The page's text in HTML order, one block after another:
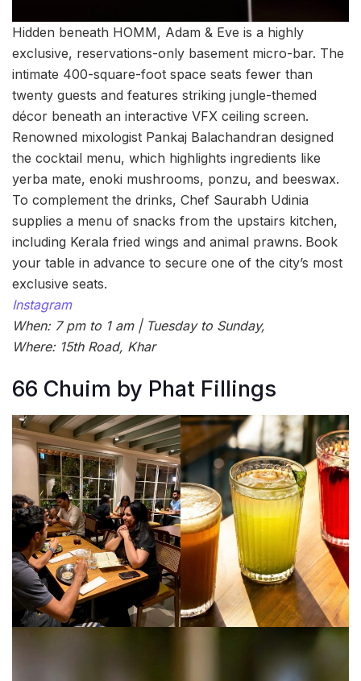
Hidden beneath HOMM, Adam & Eve is a highly
exclusive, reservations-only basement micro-bar. The
intimate 400-square-foot space seats fewer than
twenty guests and features striking jungle-themed
décor beneath an interactive VFX ceiling screen.
Renowned mixologist Pankaj Balachandran designed
the cocktail menu, which highlights ingredients like
yerba mate, enoki mushrooms, ponzu, and beeswax.
To complement the drinks, Chef Saurabh Udinia
supplies a menu of snacks from the upstairs kitchen,
including Kerala fried wings and animal prawns. Book
your table in advance to secure one of the city’s most
exclusive seats.
Instagram
When: 7 pm to 1 am | Tuesday to Sunday,
Where: 15th Road, Khar
66 Chuim by Phat Fillings